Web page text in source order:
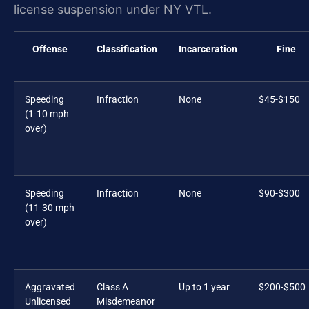
license suspension under NY VTL.
Offense Classification Incarceration Fine
Speeding
(1-10 mph
over)
Infraction None $45-$150
Speeding
(11-30 mph
over)
Infraction None $90-$300
Aggravated
Unlicensed
Class A
Misdemeanor
Up to 1 year $200-$500